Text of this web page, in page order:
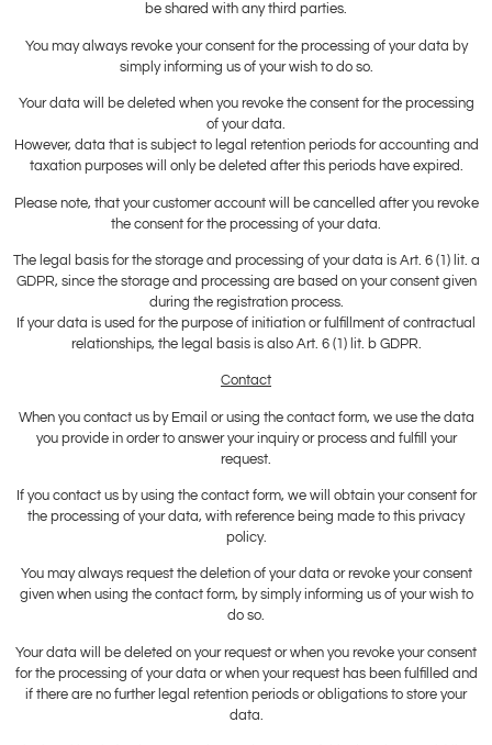
be shared with any third parties.
You may always revoke your consent for the processing of your data by
simply informing us of your wish to do so.
Your data will be deleted when you revoke the consent for the processing
of your data.
However, data that is subject to legal retention periods for accounting and
taxation purposes will only be deleted after this periods have expired.
Please note, that your customer account will be cancelled after you revoke
the consent for the processing of your data.
The legal basis for the storage and processing of your data is Art. 6 (1) lit. a
GDPR, since the storage and processing are based on your consent given
during the registration process.
If your data is used for the purpose of initiation or fulfillment of contractual
relationships, the legal basis is also Art. 6 (1) lit. b GDPR.
Contact
When you contact us by Email or using the contact form, we use the data
you provide in order to answer your inquiry or process and fulfill your
request.
If you contact us by using the contact form, we will obtain your consent for
the processing of your data, with reference being made to this privacy
policy.
You may always request the deletion of your data or revoke your consent
given when using the contact form, by simply informing us of your wish to
do so.
Your data will be deleted on your request or when you revoke your consent
for the processing of your data or when your request has been fulfilled and
if there are no further legal retention periods or obligations to store your
data.